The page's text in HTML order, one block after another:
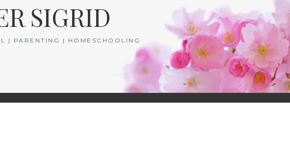
SIGRID
| PARENTING | HOMESCHOOLING